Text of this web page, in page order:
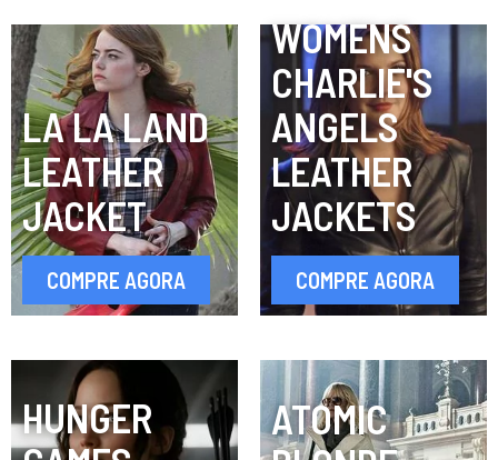
LA LA LAND
LEATHER
JACKET
COMPRE AGORA
WOMENS
CHARLIE'S
ANGELS
LEATHER
JACKETS
COMPRE AGORA
HUNGER
ATOMIC